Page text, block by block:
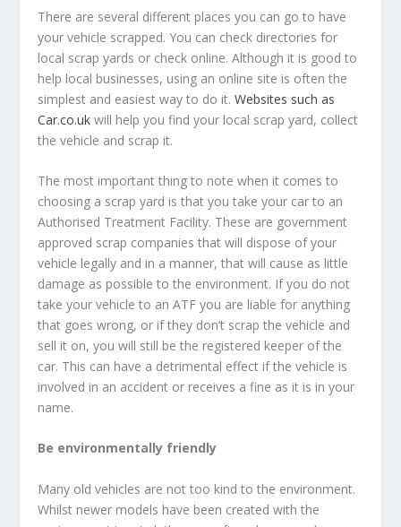
There are several different places you can go to have
your vehicle scrapped. You can check directories for
local scrap yards or check online. Although it is good to
help local businesses, using an online site is often the
simplest and easiest way to do it.Websites such as
Car.co.uk will help you find your local scrap yard, collect
the vehicle and scrap it.
The most important thing to note when it comes to
choosing a scrap yard is that you take your car to an
Authorised Treatment Facility. These are government
approved scrap companies that will dispose of your
vehicle legally and in a manner, that will cause as little
damage as possible to the environment. If you do not
take your vehicle to an ATF you are liable for anything
that goes wrong, or if they don’t scrap the vehicle and
sell it on, you will still be the registered keeper of the
car. This can have a detrimental effect if the vehicle is
involved in an accident or receives a fine as it is in your
name.
Be environmentally friendly
Many old vehicles are not too kind to the environment.
Whilst newer models have been created with the